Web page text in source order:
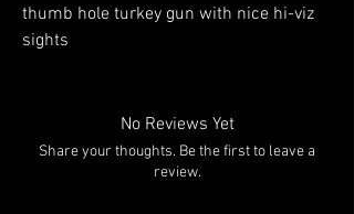
thumb hole turkey gun with nice hi-viz
sights
No Reviews Yet
Share your thoughts. Be the first to leave a
review.